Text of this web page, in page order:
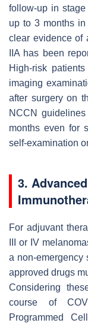
follow-up in
up to 3 months in
clear evidence of
IIA has been
High-risk
imaging
after surgery on
NCCN
months even for
self-examination
3.
For adjuvant
III or IV
a non-emergency
approved drugs
Considering
course of
Programmed